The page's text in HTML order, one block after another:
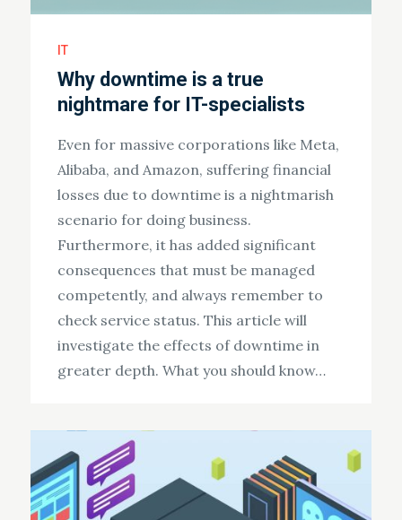
IT
Why downtime is a true
nightmare for IT-specialists
Even for massive corporations like Meta,
Alibaba, and Amazon, suffering financial
losses due to downtime is a nightmarish
scenario for doing business.
Furthermore, it has added significant
consequences that must be managed
competently, and always remember to
check service status. This article will
investigate the effects of downtime in
greater depth. What you should know…